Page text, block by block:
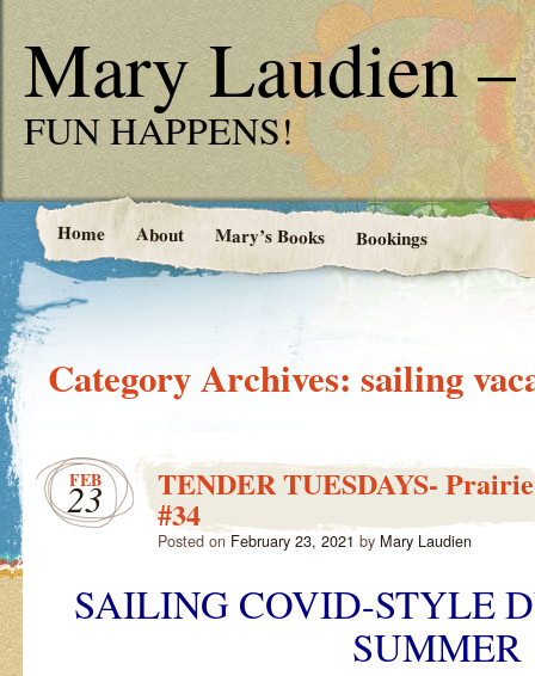
Mary Laudien –
FUN HAPPENS!
Home About Mary’s Books Bookings
Category Archives: sailing
FEB
23 TENDER TUESDAYS-
#34
Posted on February 23, 2021 by Mary Laudien
SAILING COVID-STYLE
SUMMER